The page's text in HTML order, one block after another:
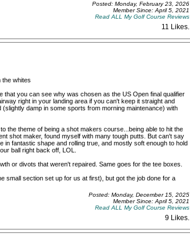
Posted: Monday, February 23, 2026
Member Since: April 5, 2021
Read ALL My Golf Course Reviews
11 Likes.
the whites
you can see why was chosen as the US Open final qualifier
right in your landing area if you can't keep it straight and
damp in some sports from morning maintenance) with
the theme of being a shot makers course...being able to hit the
shot maker, found myself with many tough putts. But can't say
fantastic shape and rolling true, and mostly soft enough to hold
ball right back off, LOL.
or divots that weren't repaired. Same goes for the tee boxes.
small section set up for us at first), but got the job done for a
Posted: Monday, December 15, 2025
Member Since: April 5, 2021
Read ALL My Golf Course Reviews
9 Likes